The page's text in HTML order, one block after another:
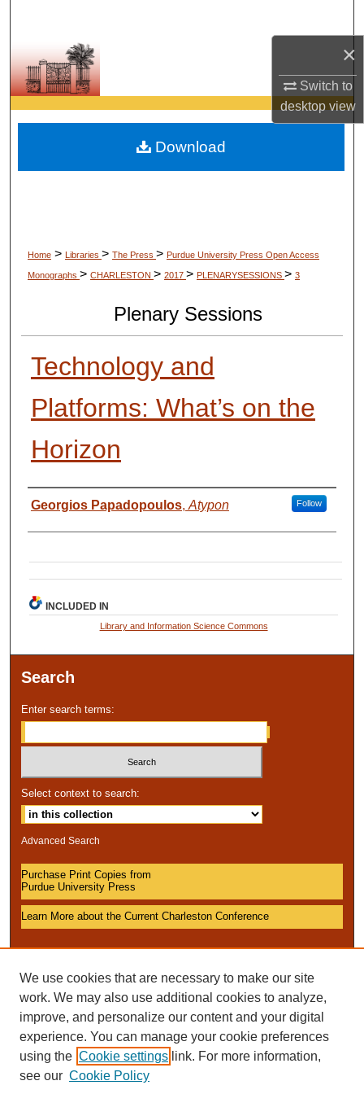
×
Switch to
desktopview
My Account
About
Home > Libraries > The Press > Purdue University Press Open Access
Monographs > CHARLESTON > 2017 > PLENARYSESSIONS > 3
Plenary Sessions
Technology and
Platforms: What’s on the
Horizon
Presenter Information
Georgios Papadopoulos,Atypon Follow
Download
INCLUDED IN
Library and Information Science Commons
Search
Enter search terms:
Select context to search:
Advanced Search
Purchase Print Copies from
Purdue University Press
Learn More about the Current Charleston Conference
We use cookies that are necessary to make our site
work. We may also use additional cookies to analyze,
improve, and personalize our content and your digital
experience. You can manage your cookie preferences
using the Cookie settings link. For more information,
see our Cookie Policy